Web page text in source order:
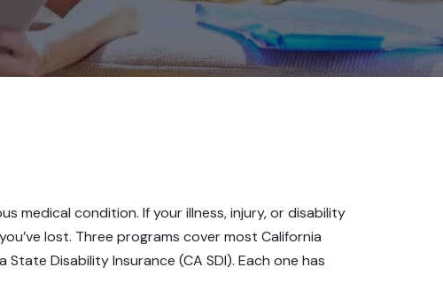
medical condition. If your illness, injury, or disability
lost. Three programs cover most California
Disability Insurance (CA SDI). Each one has